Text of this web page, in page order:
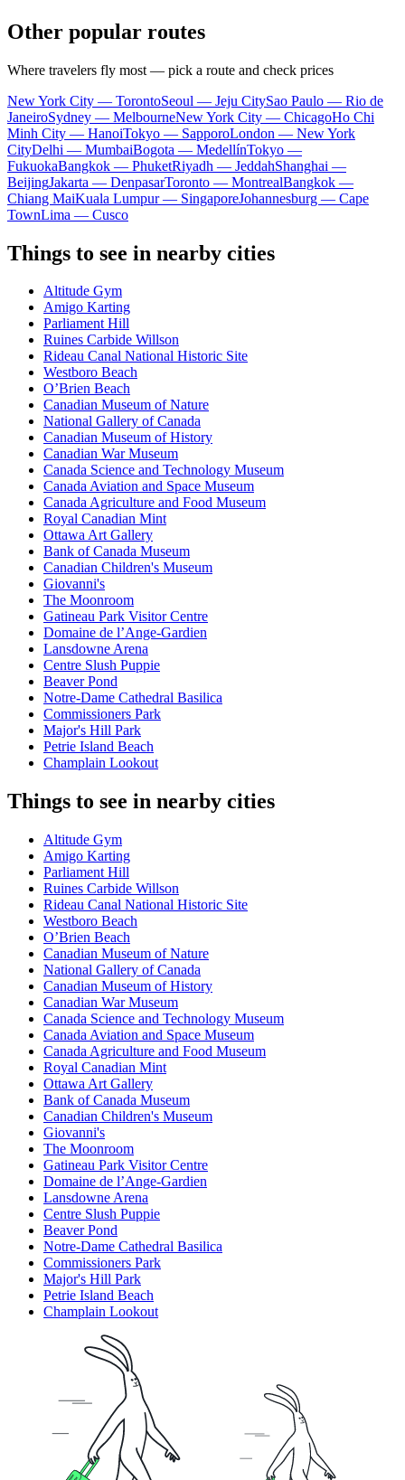
Other popular routes
Where travelers fly most — pick a route and check prices
New York City — TorontoSeoul — Jeju CitySao Paulo — Rio de
JaneiroSydney — MelbourneNew York City — ChicagoHo Chi
Minh City — HanoiTokyo — SapporoLondon — New York
CityDelhi — MumbaiBogota — MedellínTokyo —
FukuokaBangkok — PhuketRiyadh — JeddahShanghai —
BeijingJakarta — DenpasarToronto — MontrealBangkok —
Chiang MaiKuala Lumpur — SingaporeJohannesburg — Cape
TownLima — Cusco
Things to see in nearby cities
Altitude Gym
Amigo Karting
Parliament Hill
Ruines Carbide Willson
Rideau Canal National Historic Site
Westboro Beach
O’Brien Beach
Canadian Museum of Nature
National Gallery of Canada
Canadian Museum of History
Canadian War Museum
Canada Science and Technology Museum
Canada Aviation and Space Museum
Canada Agriculture and Food Museum
Royal Canadian Mint
Ottawa Art Gallery
Bank of Canada Museum
Canadian Children's Museum
Giovanni's
The Moonroom
Gatineau Park Visitor Centre
Domaine de l’Ange-Gardien
Lansdowne Arena
Centre Slush Puppie
Beaver Pond
Notre-Dame Cathedral Basilica
Commissioners Park
Major's Hill Park
Petrie Island Beach
Champlain Lookout
Things to see in nearby cities
Altitude Gym
Amigo Karting
Parliament Hill
Ruines Carbide Willson
Rideau Canal National Historic Site
Westboro Beach
O’Brien Beach
Canadian Museum of Nature
National Gallery of Canada
Canadian Museum of History
Canadian War Museum
Canada Science and Technology Museum
Canada Aviation and Space Museum
Canada Agriculture and Food Museum
Royal Canadian Mint
Ottawa Art Gallery
Bank of Canada Museum
Canadian Children's Museum
Giovanni's
The Moonroom
Gatineau Park Visitor Centre
Domaine de l’Ange-Gardien
Lansdowne Arena
Centre Slush Puppie
Beaver Pond
Notre-Dame Cathedral Basilica
Commissioners Park
Major's Hill Park
Petrie Island Beach
Champlain Lookout